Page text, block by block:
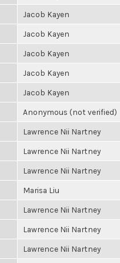
Jacob Kayen
Jacob Kayen
Jacob Kayen
Jacob Kayen
Jacob Kayen
Anonymous (not verified)
Lawrence Nii Nartney
Lawrence Nii Nartney
Lawrence Nii Nartney
Marisa Liu
Lawrence Nii Nartney
Lawrence Nii Nartney
Lawrence Nii Nartney